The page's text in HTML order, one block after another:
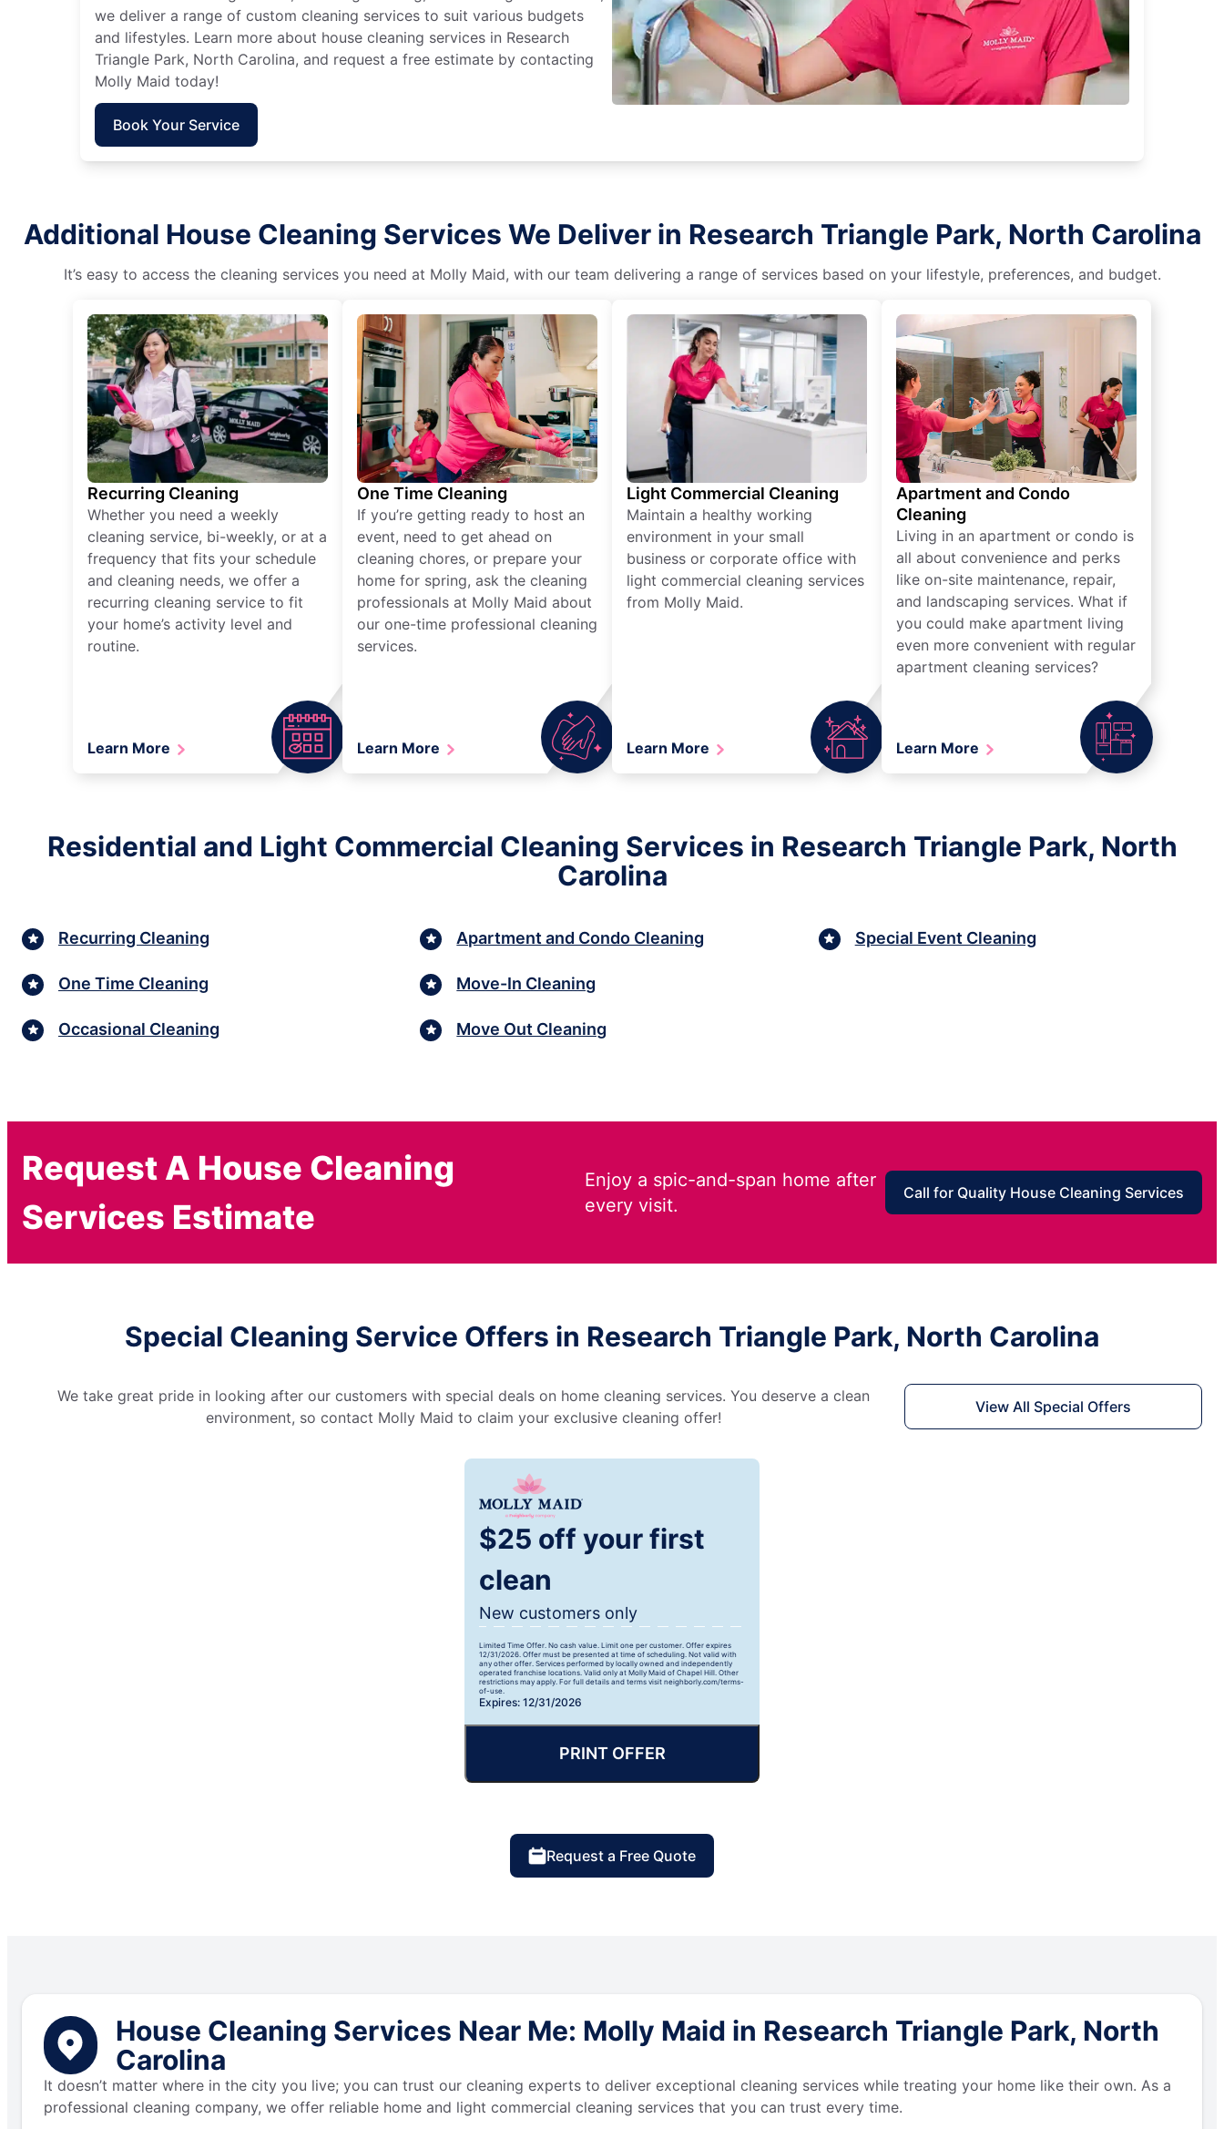
we deliver a range of custom cleaning services to suit various budgets
and lifestyles. Learn more about house cleaning services in Research
Triangle Park, North Carolina, and request a free estimate by contacting
Molly Maid today!
Book Your Service
Additional House Cleaning Services We Deliver in Research Triangle Park, North Carolina
It’s easy to access the cleaning services you need at Molly Maid, with our team delivering a range of services based on your lifestyle, preferences, and budget.
Recurring Cleaning
Whether you need a weekly
cleaning service, bi-weekly, or at a
frequency that fits your schedule
and cleaning needs, we offer a
recurring cleaning service to fit
your home’s activity level and
routine.
Learn More
One Time Cleaning
If you’re getting ready to host an
event, need to get ahead on
cleaning chores, or prepare your
home for spring, ask the cleaning
professionals at Molly Maid about
our one-time professional cleaning
services.
Learn More
Light Commercial Cleaning
Maintain a healthy working
environment in your small
business or corporate office with
light commercial cleaning services
from Molly Maid.
Learn More
Apartment and Condo
Cleaning
Living in an apartment or condo is
all about convenience and perks
like on-site maintenance, repair,
and landscaping services. What if
you could make apartment living
even more convenient with regular
apartment cleaning services?
Learn More
Residential and Light Commercial Cleaning Services in Research Triangle Park, North
Carolina
Recurring Cleaning
One Time Cleaning
Occasional Cleaning
Apartment and Condo Cleaning
Move-In Cleaning
Move Out Cleaning
Special Event Cleaning
Request A House Cleaning
Services Estimate
Enjoy a spic-and-span home after
every visit.
Call for Quality House Cleaning Services
Special Cleaning Service Offers in Research Triangle Park, North Carolina
We take great pride in looking after our customers with special deals on home cleaning services. You deserve a clean
environment, so contact Molly Maid to claim your exclusive cleaning offer!
View All Special Offers
$25 off your first
clean
New customers only
Limited Time Offer. No cash value. Limit one per customer. Offer expires
12/31/2026. Offer must be presented at time of scheduling. Not valid with
any other offer. Services performed by locally owned and independently
operated franchise locations. Valid only at Molly Maid of Chapel Hill. Other
restrictions may apply. For full details and terms visit neighborly.com/terms-
of-use.
Expires: 12/31/2026
PRINT OFFER
Request a Free Quote
House Cleaning Services Near Me: Molly Maid in Research Triangle Park, North
Carolina
It doesn’t matter where in the city you live; you can trust our cleaning experts to deliver exceptional cleaning services while treating your home like their own. As a
professional cleaning company, we offer reliable home and light commercial cleaning services that you can trust every time.